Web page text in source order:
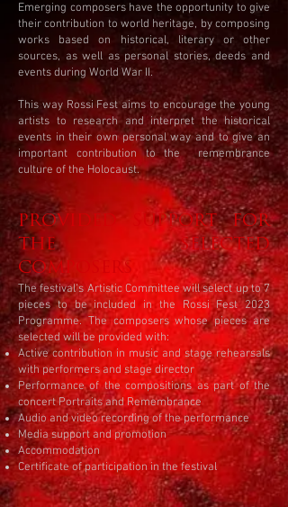
Emerging composers have the opportunity to give
their contribution to world heritage, by composing
works based on historical, literary or other
sources, as well as personal stories, deeds and
events during World War II.
This way Rossi Fest aims to encourage the young
artists to research and interpret the historical
events in their own personal way and to give an
important contribution to the remembrance
culture of the Holocaust.
PROVIDED SUPPORT FOR
THE SELECTED
COMPOSERS
The festival's Artistic Committee will select up to 7
pieces to be included in the Rossi Fest 2023
Programme. The composers whose pieces are
selected will be provided with:
Active contribution in music and stage rehearsals
with performers and stage director
Performance of the compositions as part of the
concert Portraits and Remembrance
Audio and video recording of the performance
Media support and promotion
Accommodation
Certificate of participation in the festival